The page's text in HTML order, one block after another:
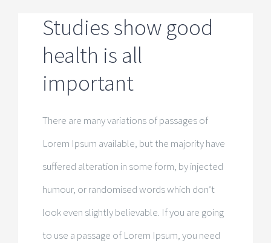
Chen Camper
Studies show good
health is all
important
There are many variations of passages of
Lorem Ipsum available, but the majority have
suffered alteration in some form, by injected
humour, or randomised words which don’t
look even slightly believable. If you are going
to use a passage of Lorem Ipsum, you need